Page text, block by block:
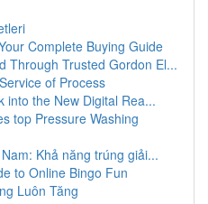
Complete Buying Guide
Through Trusted Gordon El...
of Process
into the New Digital Rea...
top Pressure Washing
Khả năng trúng giải...
to Online Bingo Fun
Luôn Tăng